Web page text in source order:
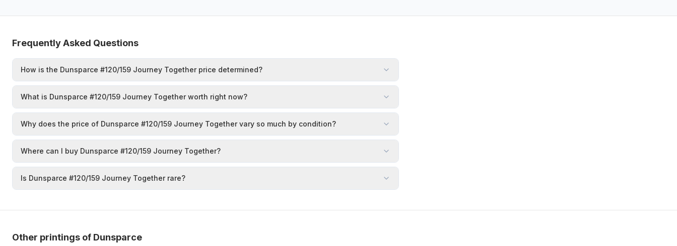
Frequently Asked Questions
How is the Dunsparce #120/159 Journey Together price determined?
What is Dunsparce #120/159 Journey Together worth right now?
Why does the price of Dunsparce #120/159 Journey Together vary so much by condition?
Where can I buy Dunsparce #120/159 Journey Together?
Is Dunsparce #120/159 Journey Together rare?
Other printings of Dunsparce